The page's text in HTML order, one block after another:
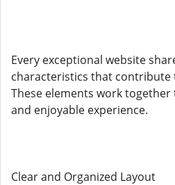
Every exceptional website
characteristics that contribute
These elements work together
and enjoyable experience.
Clear and Organized Layout